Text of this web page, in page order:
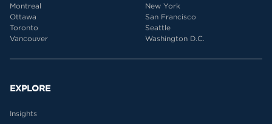
Montreal
Ottawa
Toronto
Vancouver
New York
San Francisco
Seattle
Washington D.C.
EXPLORE
Insights